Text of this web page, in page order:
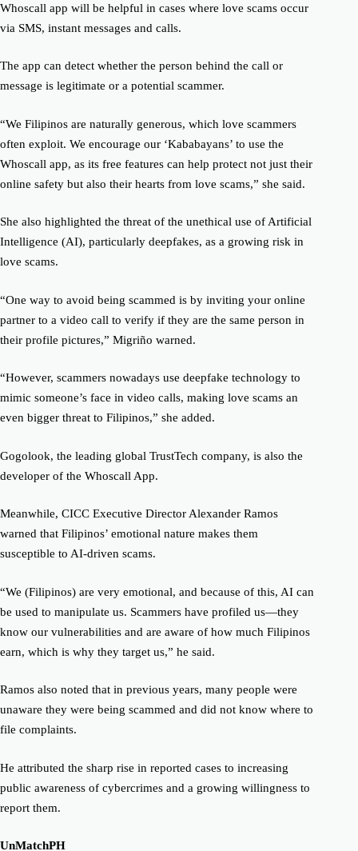
Whoscall app will be helpful in cases where love scams occur
via SMS, instant messages and calls.
The app can detect whether the person behind the call or
message is legitimate or a potential scammer.
“We Filipinos are naturally generous, which love scammers
often exploit. We encourage our ‘Kababayans’ to use the
Whoscall app, as its free features can help protect not just their
online safety but also their hearts from love scams,” she said.
She also highlighted the threat of the unethical use of Artificial
Intelligence (AI), particularly deepfakes, as a growing risk in
love scams.
“One way to avoid being scammed is by inviting your online
partner to a video call to verify if they are the same person in
their profile pictures,” Migriño warned.
“However, scammers nowadays use deepfake technology to
mimic someone’s face in video calls, making love scams an
even bigger threat to Filipinos,” she added.
Gogolook, the leading global TrustTech company, is also the
developer of the Whoscall App.
Meanwhile, CICC Executive Director Alexander Ramos
warned that Filipinos’ emotional nature makes them
susceptible to AI-driven scams.
“We (Filipinos) are very emotional, and because of this, AI can
be used to manipulate us. Scammers have profiled us—they
know our vulnerabilities and are aware of how much Filipinos
earn, which is why they target us,” he said.
Ramos also noted that in previous years, many people were
unaware they were being scammed and did not know where to
file complaints.
He attributed the sharp rise in reported cases to increasing
public awareness of cybercrimes and a growing willingness to
report them.
UnMatchPH